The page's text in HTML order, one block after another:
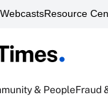
WebcastsResource
& PeopleFraud